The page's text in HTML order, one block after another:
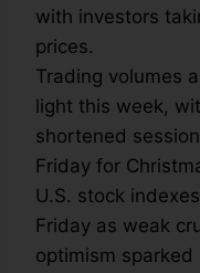
with investors
prices.
Trading volumes
light this week,
shortened
Friday for
U.S. stock
Friday as weak
optimism sparked